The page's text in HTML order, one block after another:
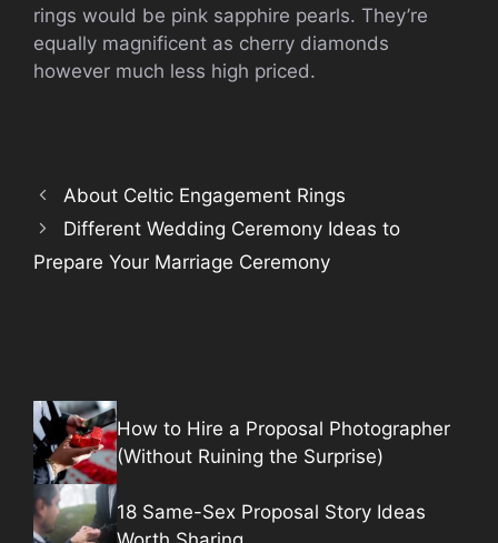
rings would be pink sapphire pearls. They’re
equally magnificent as cherry diamonds
however much less high priced.
About Celtic Engagement Rings
Different Wedding Ceremony Ideas to
Prepare Your Marriage Ceremony
How to Hire a Proposal Photographer
(Without Ruining the Surprise)
18 Same-Sex Proposal Story Ideas